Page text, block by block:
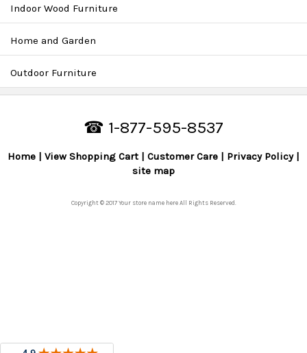
Indoor Wood Furniture
Home and Garden
Outdoor Furniture
☎ 1-877-595-8537
Home View Shopping Cart Customer Care
Privacy Policy
site map
Copyright © 2017 Your store name here All Rights Reserved.